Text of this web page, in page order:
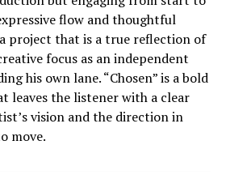
flow and thoughtful
project that is a true reflection of
focus as an independent
his own lane. “Chosen” is a bold
leaves the listener with a clear
vision and the direction in
move.